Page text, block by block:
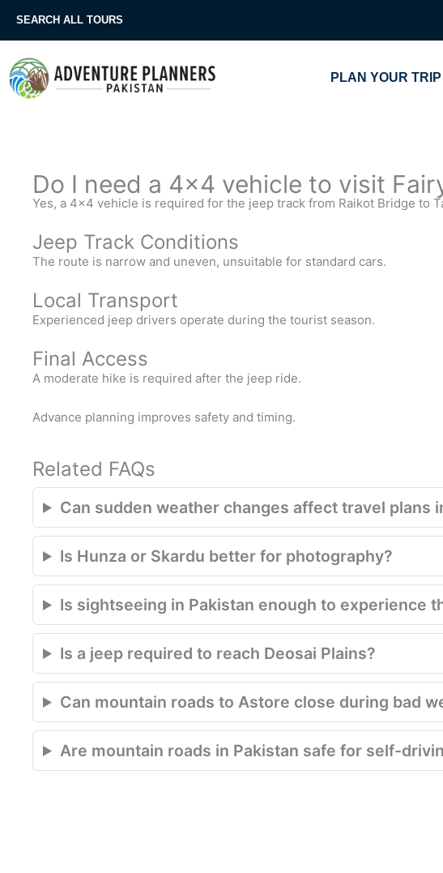
SEARCH ALL TOURS
PLAN YOUR TRIP
Do I need a 4×4 vehicle to visit
Yes, a 4×4 vehicle is required for the jeep track from Raikot Bridge to
Jeep Track Conditions
The route is narrow and uneven, unsuitable for standard cars.
Local Transport
Experienced jeep drivers operate during the tourist season.
Final Access
A moderate hike is required after the jeep ride.
Advance planning improves safety and timing.
Related FAQs
Can sudden weather changes affect travel plans
Is Hunza or Skardu better for photography?
Is sightseeing in Pakistan enough to experience
Is a jeep required to reach Deosai Plains?
Can mountain roads to Astore close during bad
Are mountain roads in Pakistan safe for self-